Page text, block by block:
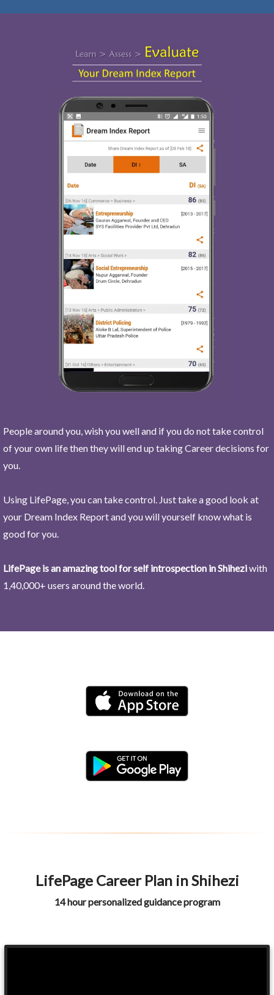
People around you, wish you well and if you do not take control
of your own life then they will end up taking Career decisions for
you.
Using LifePage, you can take control. Just take a good look at
your Dream Index Report and you will yourself know what is
good for you.
LifePage is an amazing tool for self introspection in Shiheziwith
1,40,000+ users around the world.
LifePage Career Plan in Shihezi
14 hour personalized guidance program